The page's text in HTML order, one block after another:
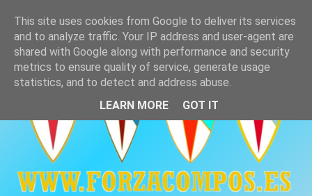
contenido
principal
This site uses cookies from Google to deliver its services
and to analyze traffic. Your IP address and user-agent are
shared with Google along with performance and security
metrics to ensure quality of service, generate usage
statistics, and to detect and address abuse.
LEARN MORE
GOT IT